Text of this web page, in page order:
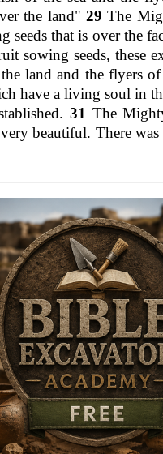
the land" 29 The
seeds that is over the
sowing seeds, these
land and the flyers of
have a living soul in
31 The
beautiful. There was